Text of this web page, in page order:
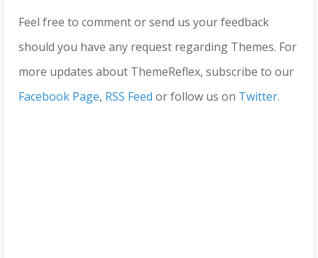
Feel free to comment or send us your feedback
should you have any request regarding Themes. For
more updates about ThemeReflex, subscribe to our
Facebook Page, RSS Feed or follow us on Twitter.